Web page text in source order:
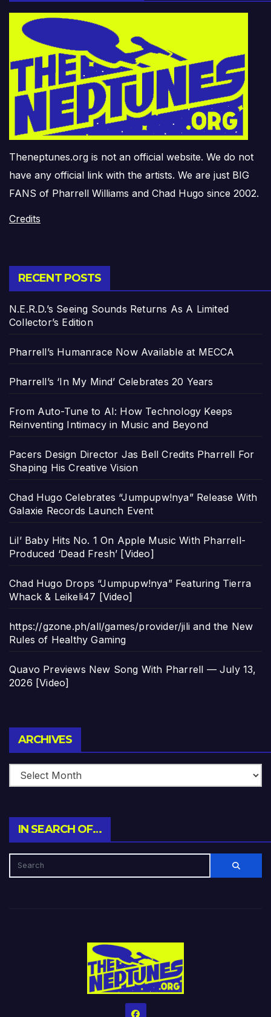
Theneptunes.org is not an official website. We do not
have any official link with the artists. We are just BIG
FANS of Pharrell Williams and Chad Hugo since 2002.
Credits
RECENT POSTS
N.E.R.D.’s Seeing Sounds Returns As A Limited
Collector’s Edition
Pharrell’s Humanrace Now Available at MECCA
Pharrell’s ‘In My Mind’ Celebrates 20 Years
From Auto-Tune to AI: How Technology Keeps
Reinventing Intimacy in Music and Beyond
Pacers Design Director Jas Bell Credits Pharrell For
Shaping His Creative Vision
Chad Hugo Celebrates “Jumpupw!nya” Release With
Galaxie Records Launch Event
Lil’ Baby Hits No. 1 On Apple Music With Pharrell-
Produced ‘Dead Fresh’ [Video]
Chad Hugo Drops “Jumpupw!nya” Featuring Tierra
Whack & Leikeli47 [Video]
https://gzone.ph/all/games/provider/jili and the New
Rules of Healthy Gaming
Quavo Previews New Song With Pharrell — July 13,
2026 [Video]
ARCHIVES
IN SEARCH OF…